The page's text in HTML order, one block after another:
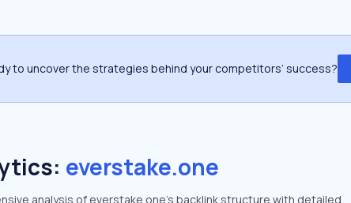
to uncover the strategies behind your competitors’ success?
everstake.one
analysis of everstake.one's backlink structure with detailed